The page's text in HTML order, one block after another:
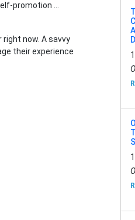
promotion …
now. A savvy
their experience